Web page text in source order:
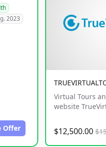
2023
Offer
Virtual Tours
website
$12,500.00